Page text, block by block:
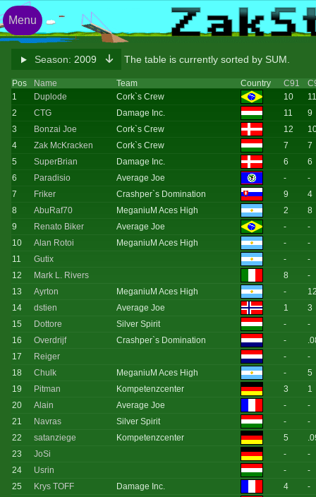
Season: 2009 The table is currently sorted by SUM.
Pos Name Team Country C91
1
Duplode Cork`s Crew 10
11
2
CTG Damage Inc. 11
9
3
Bonzai Joe Cork`s Crew 12
4
Zak McKracken Cork`s Crew 7
7
5
SuperBrian Damage Inc. 6
6
6
Paradisio Average Joe -
-
7
Friker Crashper`s Domination 9
4
8
AbuRaf70 MeganiuM Aces High 2
8
9
Renato Biker Average Joe -
-
10
Alan Rotoi MeganiuM Aces High -
-
11
Gutix -
-
12
Mark L. Rivers 8
-
13
Ayrton MeganiuM Aces High -
14
dstien Average Joe 1
3
15
Dottore Silver Spirit -
-
16
Overdrijf Crashper`s Domination -
17
Reiger -
-
18
Chulk MeganiuM Aces High -
5
19
Pitman Kompetenzcenter 3
1
20
Alain Average Joe -
-
21
Navras Silver Spirit -
-
22
satanziege Kompetenzcenter 5
23
JoSi -
-
24
Usrin -
-
25
Krys TOFF Damage Inc. 4
-
Menu